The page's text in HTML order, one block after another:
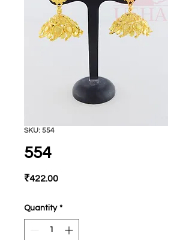
SKU: 554
554
₹422.00Price
Quantity *